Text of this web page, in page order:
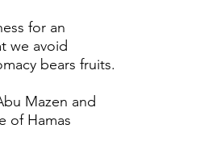
for an
we avoid
bears fruits.
Mazen and
of Hamas